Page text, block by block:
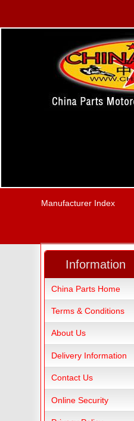
Manufacturer Index
Information
China Parts Home
Terms & Conditions
About Us
Delivery Information
Contact Us
Online Security